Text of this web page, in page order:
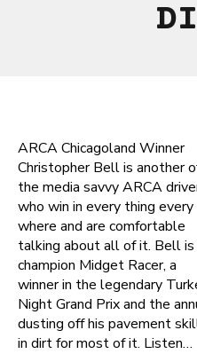
ARCA Chicagoland Winner
Christopher Bell is another
the media savvy ARCA
who win in every thing every
where and are comfortable
talking about all of it. Bell is
champion Midget Racer, a
winner in the legendary
Night Grand Prix and the
dusting off his pavement
in dirt for most of it. Listen…